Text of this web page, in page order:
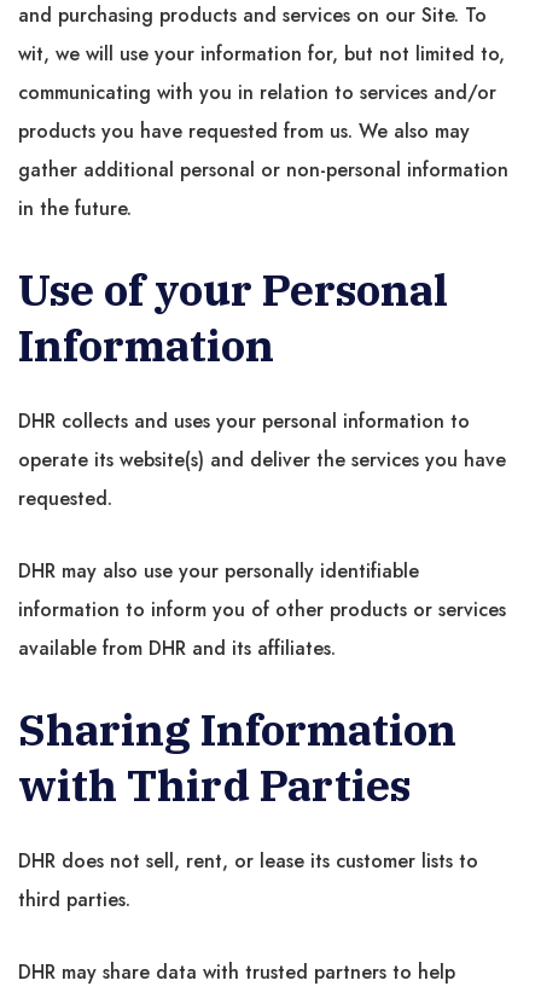
and purchasing products and services on our Site. To
wit, we will use your information for, but not limited to,
communicating with you in relation to services and/or
products you have requested from us. We also may
gather additional personal or non-personal information
in the future.
Use of your Personal
Information
DHR collects and uses your personal information to
operate its website(s) and deliver the services you have
requested.
DHR may also use your personally identifiable
information to inform you of other products or services
available from DHR and its affiliates.
Sharing Information
with Third Parties
DHR does not sell, rent, or lease its customer lists to
third parties.
DHR may share data with trusted partners to help